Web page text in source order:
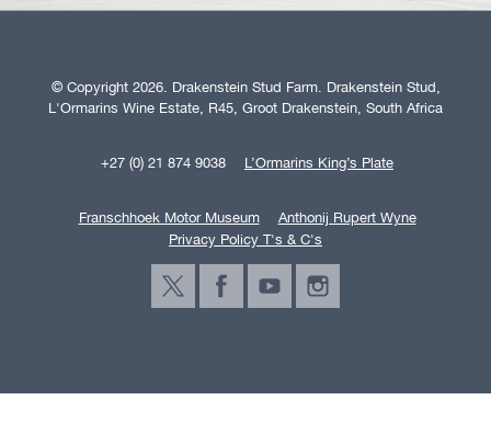
© Copyright 2026. Drakenstein Stud Farm. Drakenstein Stud,
L'Ormarins Wine Estate, R45, Groot Drakenstein, South Africa
+27 (0) 21 874 9038 L’Ormarins King’s Plate
Franschhoek Motor Museum
Anthonij Rupert Wyne
Privacy Policy T's & C's